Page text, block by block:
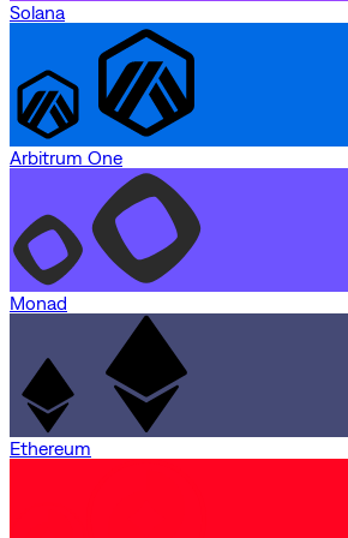
Solana
Arbitrum One
Monad
Ethereum